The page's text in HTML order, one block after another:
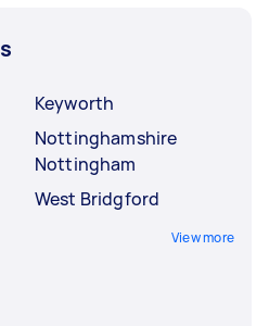
Keyworth
Nottinghamshire
Nottingham
West Bridgford
View more